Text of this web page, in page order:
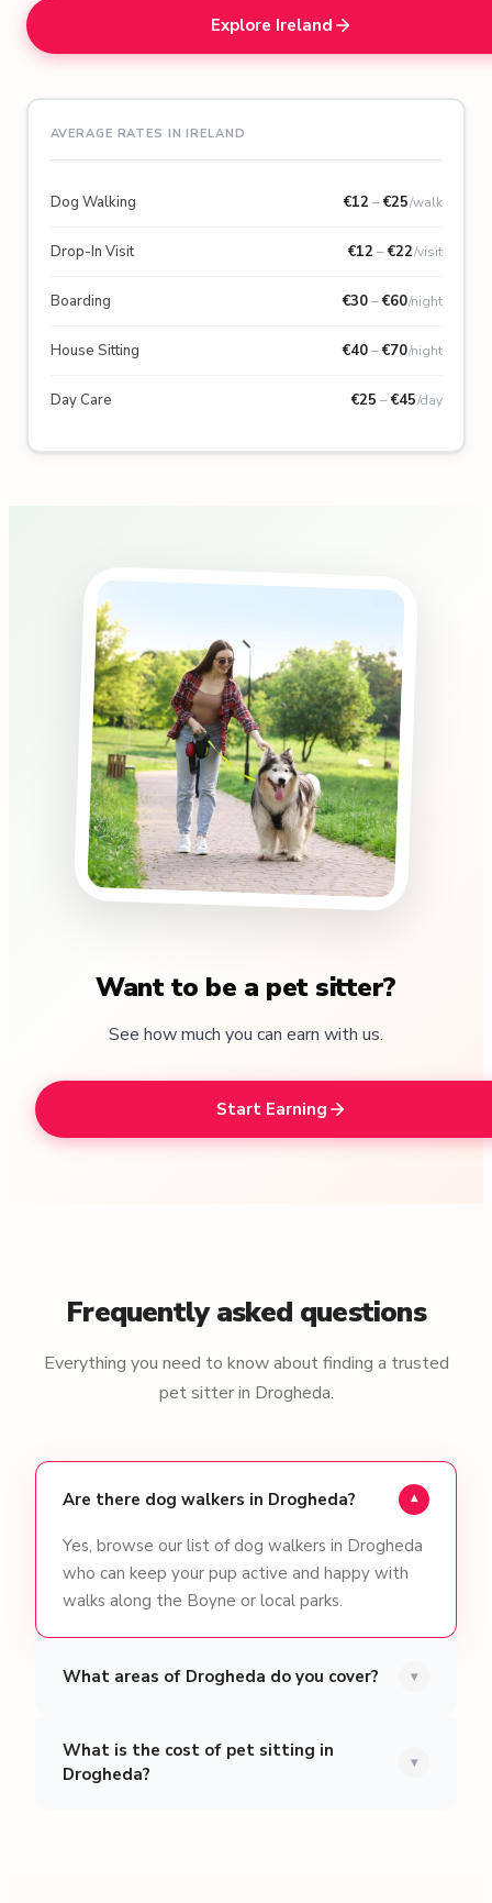
Explore Ireland
AVERAGE RATES IN IRELAND
Dog Walking €12 –€25/walk
Drop-In Visit €12 –€22/visit
Boarding €30–€60/night
House Sitting €40–€70/night
Day Care €25 –€45/day
Want to be a pet sitter?
See how much you can earn with us.
Start Earning
Frequently asked questions
Everything you need to know about finding a trusted
pet sitter in Drogheda.
Are there dog walkers in Drogheda? ▾
Yes, browse our list of dog walkers in Drogheda
who can keep your pup active and happy with
walks along the Boyne or local parks.
What areas of Drogheda do you cover? ▾
What is the cost of pet sitting in
Drogheda?
▾